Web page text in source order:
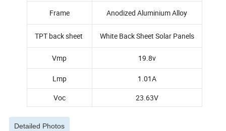
Frame Anodized Aluminium Alloy
TPT back sheet White Back Sheet Solar Panels
Vmp 19.8v
Lmp
1.01A
Voc
23.63V
Detailed Photos